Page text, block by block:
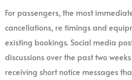
For passengers, the most
cancellations, re timings and
existing bookings. Social media
discussions over the past two
receiving short notice messages